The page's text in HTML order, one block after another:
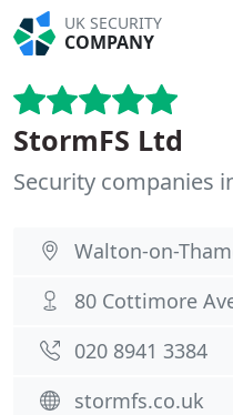
UK SECURITY
COMPANY
StormFS Ltd
Security companies
Walton-on-
80 Cottimore
020 8941 3384
stormfs.co.uk